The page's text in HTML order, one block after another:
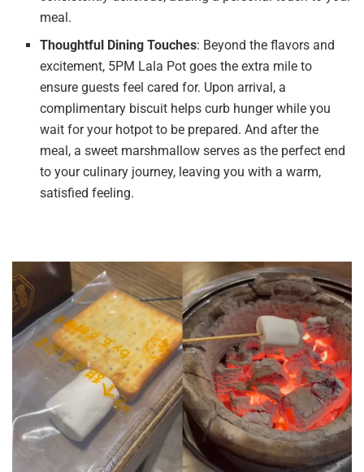
meal.
Thoughtful Dining Touches: Beyond the flavors and
excitement, 5PM Lala Pot goes the extra mile to
ensure guests feel cared for. Upon arrival, a
complimentary biscuit helps curb hunger while you
wait for your hotpot to be prepared. And after the
meal, a sweet marshmallow serves as the perfect end
to your culinary journey, leaving you with a warm,
satisfied feeling.